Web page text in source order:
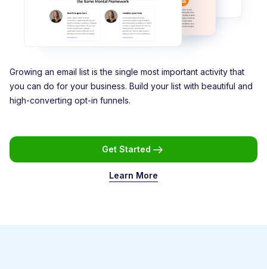
Growing an email list is the single most important activity that
you can do for your business. Build your list with beautiful and
high-converting opt-in funnels.
Get Started
Learn More